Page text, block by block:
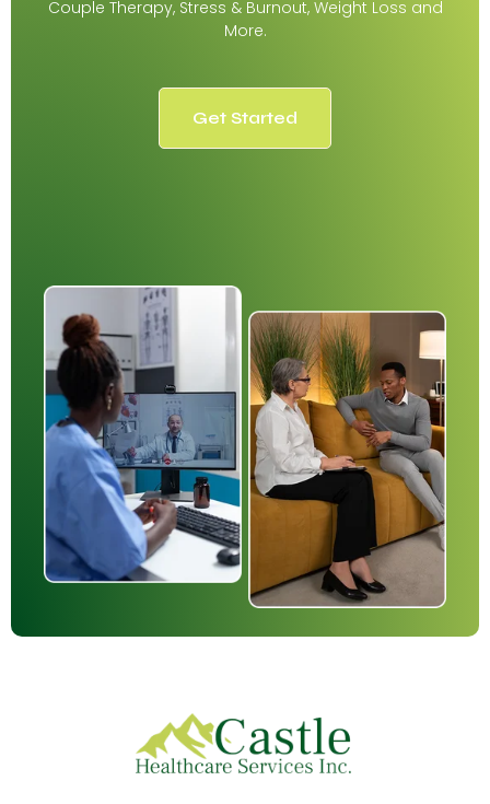
Couple Therapy, Stress & Burnout, Weight Loss and
More.
Get Started